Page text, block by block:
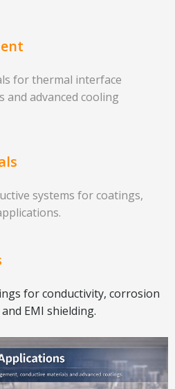
for thermal interface
and advanced cooling
systems for coatings,
for conductivity, corrosion
EMI shielding.